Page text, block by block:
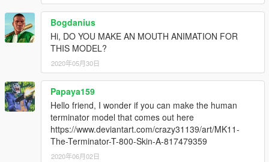
Bogdanius
Hi, DO YOU MAKE AN MOUTH ANIMATION FOR
THIS MODEL?
2020年05月30日
Papaya159
Hello friend, I wonder if you can make the human
terminator model that comes out here
https://www.deviantart.com/crazy31139/art/MK11-
The-Terminator-T-800-Skin-A-817479359
2020年06月02日